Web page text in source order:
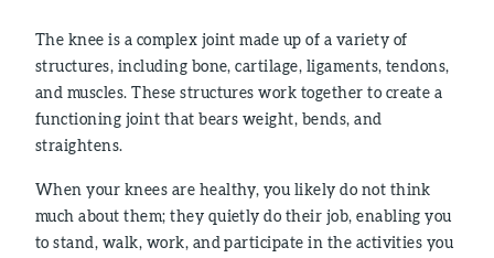
The knee is a complex joint made up of a variety of
structures, including bone, cartilage, ligaments, tendons,
and muscles. These structures work together to create a
functioning joint that bears weight, bends, and
straightens.
When your knees are healthy, you likely do not think
much about them; they quietly do their job, enabling you
to stand, walk, work, and participate in the activities you